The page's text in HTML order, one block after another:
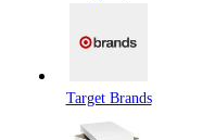
Target Brands